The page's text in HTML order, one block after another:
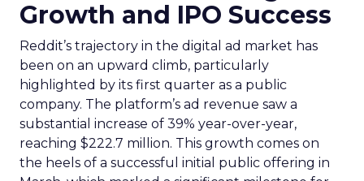
Growth and IPO Success
Reddit’s trajectory in the digital ad market has
been on an upward climb, particularly
highlighted by its first quarter as a public
company. The platform’s ad revenue saw a
substantial increase of 39% year-over-year,
reaching $222.7 million. This growth comes on
the heels of a successful initial public offering in